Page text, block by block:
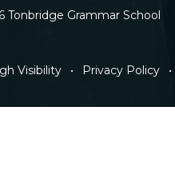
Tonbridge Grammar School
Visibility • Privacy Policy •